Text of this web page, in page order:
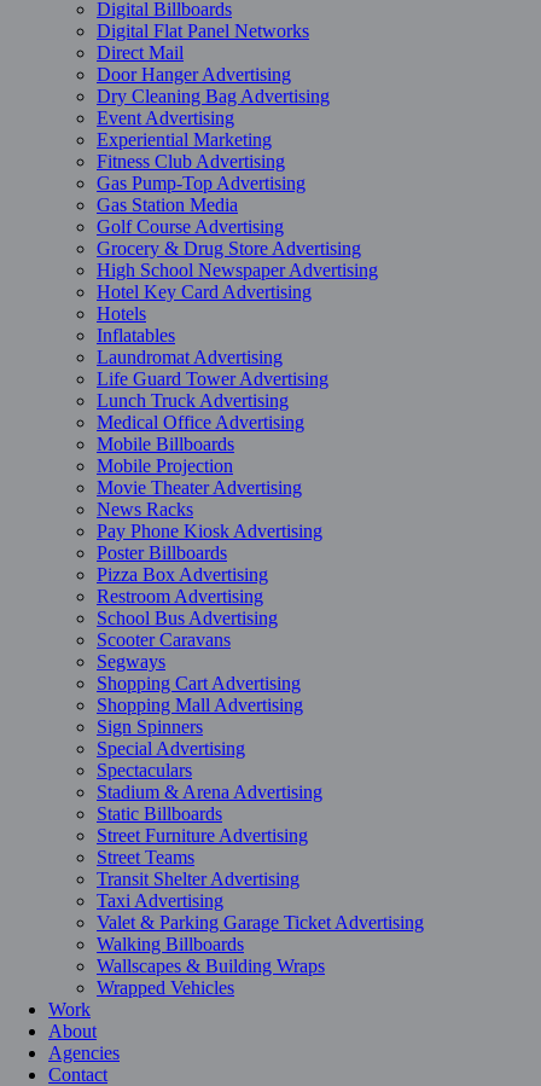
Digital Billboards
Digital Flat Panel Networks
Direct Mail
Door Hanger Advertising
Dry Cleaning Bag Advertising
Event Advertising
Experiential Marketing
Fitness Club Advertising
Gas Pump-Top Advertising
Gas Station Media
Golf Course Advertising
Grocery & Drug Store Advertising
High School Newspaper Advertising
Hotel Key Card Advertising
Hotels
Inflatables
Laundromat Advertising
Life Guard Tower Advertising
Lunch Truck Advertising
Medical Office Advertising
Mobile Billboards
Mobile Projection
Movie Theater Advertising
News Racks
Pay Phone Kiosk Advertising
Poster Billboards
Pizza Box Advertising
Restroom Advertising
School Bus Advertising
Scooter Caravans
Segways
Shopping Cart Advertising
Shopping Mall Advertising
Sign Spinners
Special Advertising
Spectaculars
Stadium & Arena Advertising
Static Billboards
Street Furniture Advertising
Street Teams
Transit Shelter Advertising
Taxi Advertising
Valet & Parking Garage Ticket Advertising
Walking Billboards
Wallscapes & Building Wraps
Wrapped Vehicles
Work
About
Agencies
Contact